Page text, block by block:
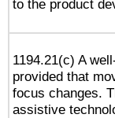
to the product
1194.21(c) A
provided that
focus changes.
assistive